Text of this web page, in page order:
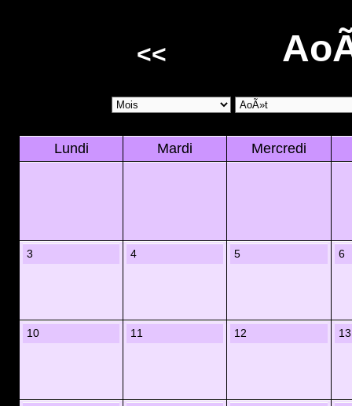
<<
Lundi Mardi Mercredi
3 4 5 6
10 11 12 13